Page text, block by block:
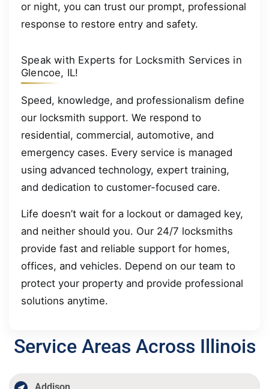
or night, you can trust our prompt, professional
response to restore entry and safety.
Speak with Experts for Locksmith Services in
Glencoe, IL!
Speed, knowledge, and professionalism define
our locksmith support. We respond to
residential, commercial, automotive, and
emergency cases. Every service is managed
using advanced technology, expert training,
and dedication to customer-focused care.
Life doesn’t wait for a lockout or damaged key,
and neither should you. Our 24/7 locksmiths
provide fast and reliable support for homes,
offices, and vehicles. Depend on our team to
protect your property and provide professional
solutions anytime.
Service Areas Across Illinois